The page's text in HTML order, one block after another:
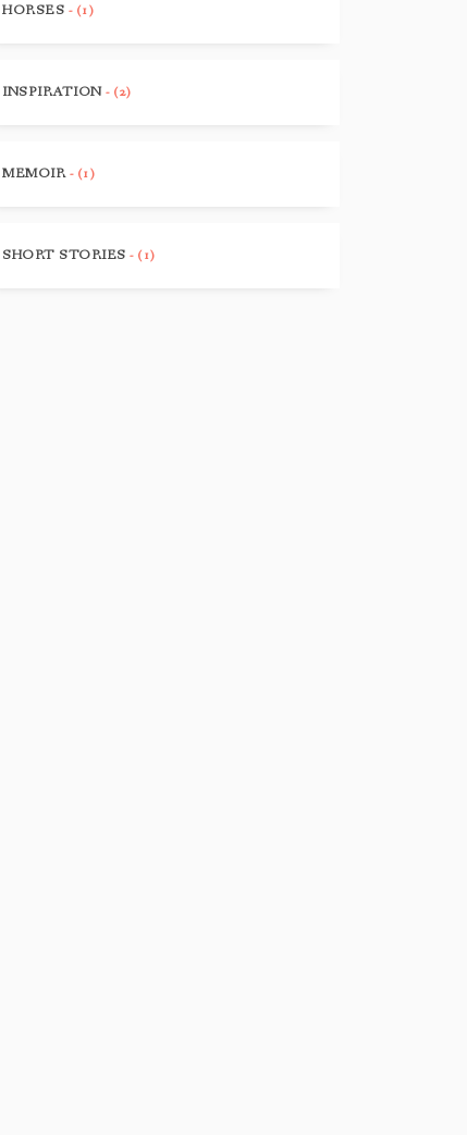
HORSES - (1)
INSPIRATION - (2)
MEMOIR - (1)
SHORT STORIES - (1)